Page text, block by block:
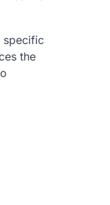
specific
the